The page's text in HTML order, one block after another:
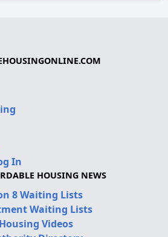
In
HOUSING NEWS
8 Waiting Lists
Waiting Lists
Videos